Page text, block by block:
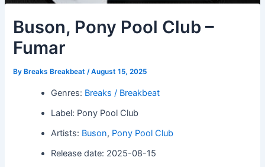
Buson, Pony Pool Club –
Fumar
By Breaks Breakbeat/August 15, 2025
Genres: Breaks / Breakbeat
Label: Pony Pool Club
Artists: Buson, Pony Pool Club
Release date: 2025-08-15